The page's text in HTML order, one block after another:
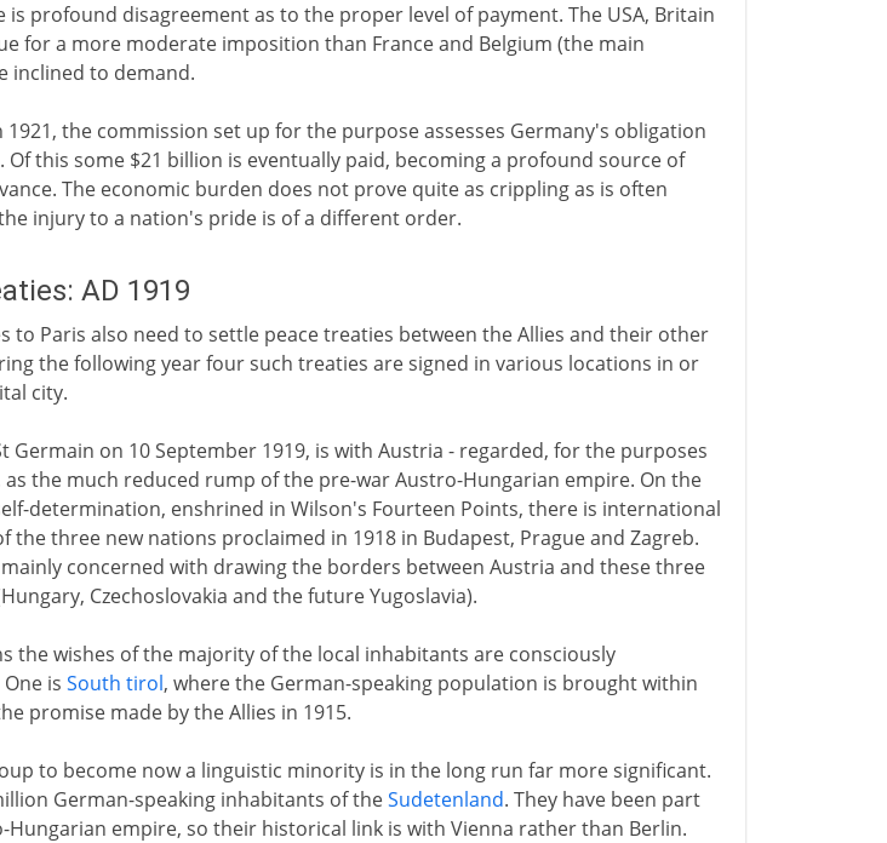
is profound disagreement as to the proper level of payment. The USA, Britain
for a more moderate imposition than France and Belgium (the main
inclined to demand.
1921, the commission set up for the purpose assesses Germany's obligation
Of this some $21 billion is eventually paid, becoming a profound source of
The economic burden does not prove quite as crippling as is often
injury to a nation's pride is of a different order.
AD 1919
to Paris also need to settle peace treaties between the Allies and their other
the following year four such treaties are signed in various locations in or
city.
Germain on 10 September 1919, is with Austria - regarded, for the purposes
the much reduced rump of the pre-war Austro-Hungarian empire. On the
determination, enshrined in Wilson's Fourteen Points, there is international
the three new nations proclaimed in 1918 in Budapest, Prague and Zagreb.
concerned with drawing the borders between Austria and these three
Czechoslovakia and the future Yugoslavia).
the wishes of the majority of the local inhabitants are consciously
is South tirol, where the German-speaking population is brought within
promise made by the Allies in 1915.
to become now a linguistic minority is in the long run far more significant.
German-speaking inhabitants of theSudetenland. They have been part
Hungarian empire, so their historical link is with Vienna rather than Berlin.